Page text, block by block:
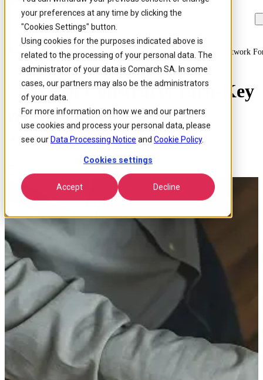
your preferences at any time by clicking the
"Cookies Settings" button.
Using cookies for the purposes indicated above is
related to the processing of your personal data. The
administrator of your data is Comarch SA. In some
cases, our partners may also be the administrators
of your data.
For more information on how we and our partners
use cookies and process your personal data, please
see our Data Processing Notice and Cookie Policy.
Cookies settings
Accept Decline
Skip to
main
content
Skip
to
search
Skip
to
footer
Home / About us / News / Comarch Constructs Turn Key Wimax Network
Comarch Constructs Turn-Key
WiMAX Network for
Promonte, Montenegro